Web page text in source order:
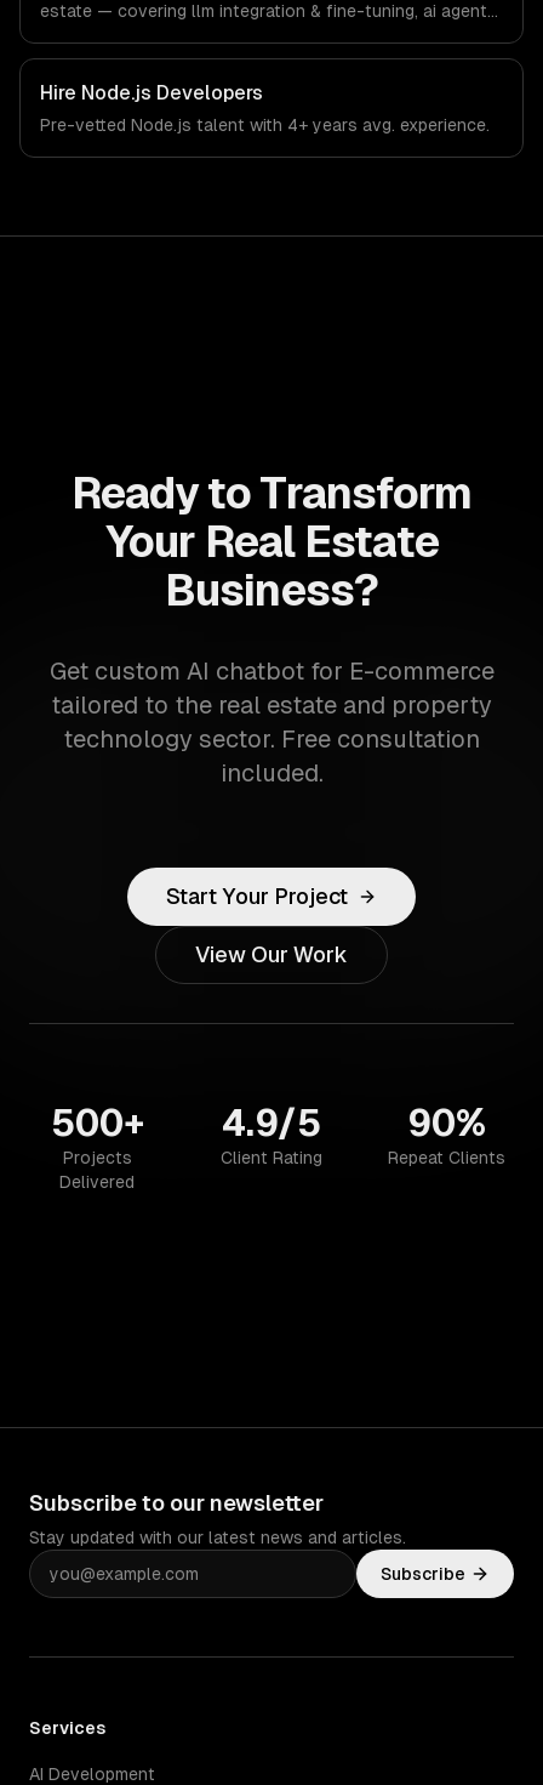
estate — covering llm integration & fine-tuning, ai agents
regulatory compliance to real estate-specific workflows,
our team ships production systems that meet the
demands of the real estate and property technology
sector.
Hire Node.js Developers
Pre-vetted Node.js talent with 4+ years avg. experience.
Ready to Transform
Your Real Estate
Business?
Get custom AI chatbot for E-commerce
tailored to the real estate and property
technology sector. Free consultation
included.
Start Your Project
View Our Work
500+
Projects
Delivered
4.9/5
Client Rating
90%
Repeat Clients
Subscribe to our newsletter
Stay updated with our latest news and articles.
Subscribe
Services
AI Development